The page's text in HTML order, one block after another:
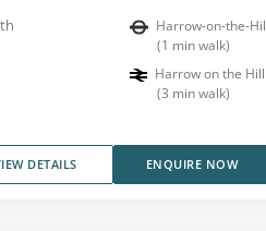
Harrow-on-the-
(1 min walk)
Harrow on the Hill
(3 min walk)
DETAILS ENQUIRE NOW